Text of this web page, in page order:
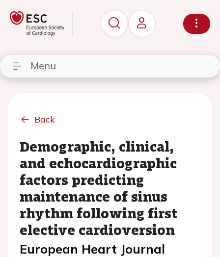
Menu
Back
Demographic, clinical,
and echocardiographic
factors predicting
maintenance of sinus
rhythm following first
elective cardioversion
European Heart Journal